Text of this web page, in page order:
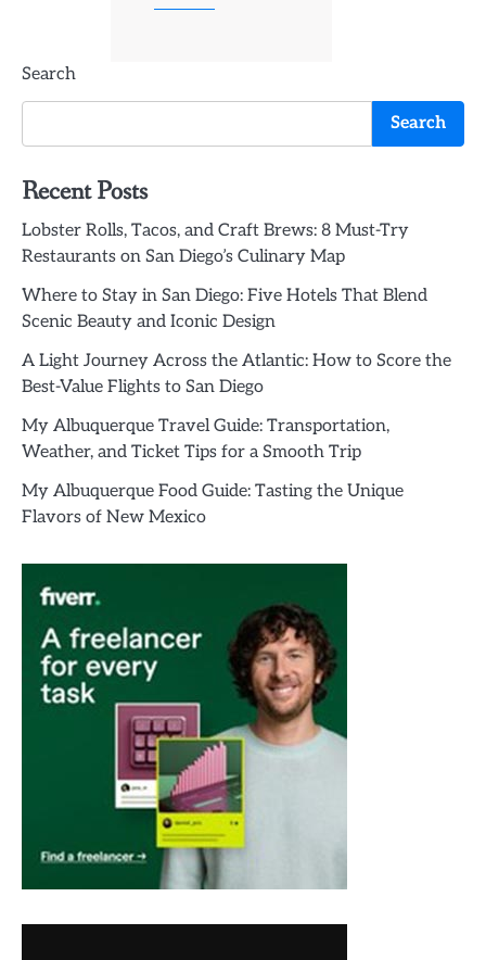
Search
Search
Recent Posts
Lobster Rolls, Tacos, and Craft Brews: 8 Must-Try
Restaurants on San Diego’s Culinary Map
Where to Stay in San Diego: Five Hotels That Blend
Scenic Beauty and Iconic Design
A Light Journey Across the Atlantic: How to Score the
Best-Value Flights to San Diego
My Albuquerque Travel Guide: Transportation,
Weather, and Ticket Tips for a Smooth Trip
My Albuquerque Food Guide: Tasting the Unique
Flavors of New Mexico